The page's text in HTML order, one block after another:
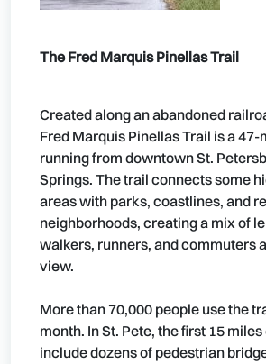
The Fred Marquis Pinellas Trail
Created along an abandoned
Fred Marquis Pinellas Trail is a
running from downtown St.
Springs. The trail connects some
areas with parks, coastlines, and
neighborhoods, creating a mix of
walkers, runners, and commuters
view.
More than 70,000 people use the
month. In St. Pete, the first 15
include dozens of pedestrian